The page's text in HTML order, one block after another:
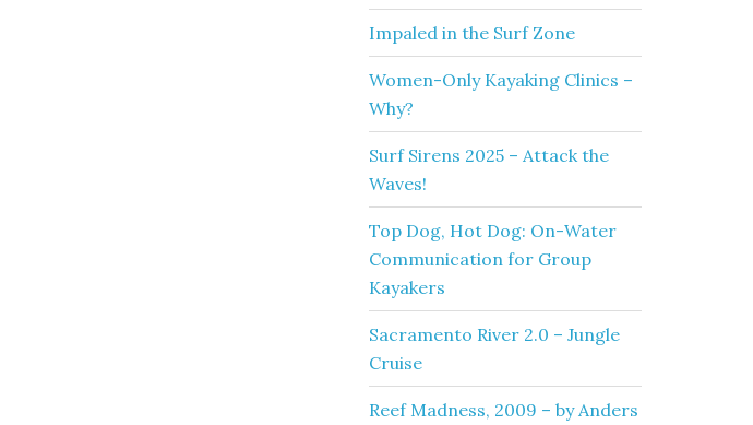
Impaled in the Surf Zone
Women-Only Kayaking Clinics –
Why?
Surf Sirens 2025 – Attack the
Waves!
Top Dog, Hot Dog: On-Water
Communication for Group
Kayakers
Sacramento River 2.0 – Jungle
Cruise
Reef Madness, 2009 – by Anders